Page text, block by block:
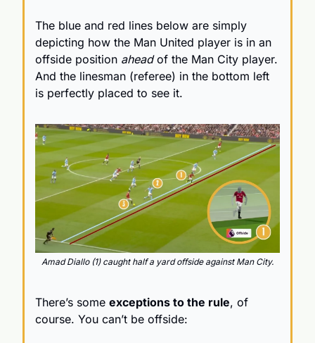
The blue and red lines below are simply
depicting how the Man United player is in an
offside position ahead of the Man City player.
And the linesman (referee) in the bottom left
is perfectly placed to see it.
Amad Diallo (1) caught half a yard offside against Man City.
There’s some exceptions to the rule, of
course. You can’t be offside: